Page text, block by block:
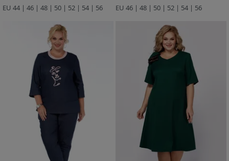
EU 44 | 46 | 48 | 50 | 52 | 54 | 56 EU 46 | 48 | 50 | 52 | 54 | 56